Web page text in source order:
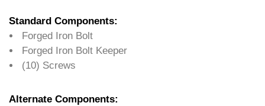
Standard Components:
Forged Iron Bolt
Forged Iron Bolt Keeper
(10) Screws
Alternate Components: